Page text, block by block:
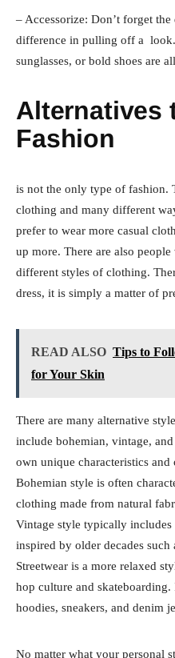
– Accessorize: Don’t forget
difference in pulling off a
sunglasses, or bold shoes are
Alternatives
Fashion
is not the only type of fashion.
clothing and many different
prefer to wear more casual
up more. There are also
different styles of clothing.
dress, it is simply a matter of
READ ALSO Tips to
for Your Skin
There are many alternative
include bohemian, vintage,
own unique characteristics
Bohemian style is often
clothing made from natural
Vintage style typically
inspired by older decades such
Streetwear is a more relaxed
hop culture and
hoodies, sneakers, and denim
No matter what your personal